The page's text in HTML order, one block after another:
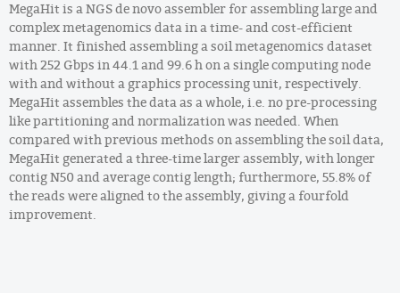
MegaHit is a NGS de novo assembler for assembling large and
complex metagenomics data in a time- and cost-efficient
manner. It finished assembling a soil metagenomics dataset
with 252 Gbps in 44.1 and 99.6 h on a single computing node
with and without a graphics processing unit, respectively.
MegaHit assembles the data as a whole, i.e. no pre-processing
like partitioning and normalization was needed. When
compared with previous methods on assembling the soil data,
MegaHit generated a three-time larger assembly, with longer
contig N50 and average contig length; furthermore, 55.8% of
the reads were aligned to the assembly, giving a fourfold
improvement.